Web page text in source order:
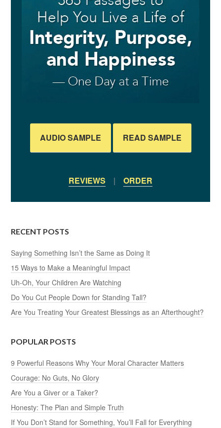
AUDIO SAMPLE READ SAMPLE
REVIEWS | ORDER
RECENT POSTS
Saying Something Isn’t the Same as Doing It
15 Ways to Make a Meaningful Impact
Uh-Oh, Your Children Are Watching
Do You Cut People Down for Standing Tall?
Are You Treating Your Greatest Blessings as an Afterthought?
POPULAR POSTS
9 Powerful Reasons Why Your Moral Character Matters
Courage: No Guts, No Glory
Are You a Giver or a Taker?
Honesty: The Plan and Simple Truth
If You Don’t Stand for Something, You’ll Fall for Everything